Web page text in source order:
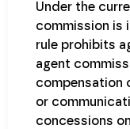
Under the
commission is
rule prohibits
agent
compensation
or
concessions